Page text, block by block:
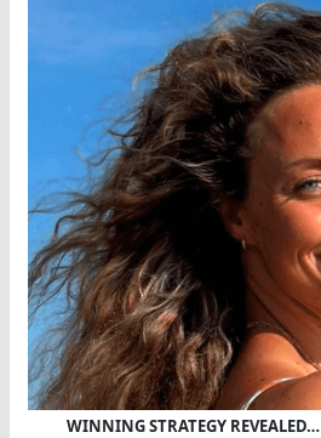
WINNING STRATEGY REVEALED…